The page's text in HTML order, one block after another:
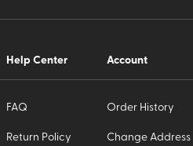
Help Center
FAQ
Return Policy
Account
Order History
Change Address